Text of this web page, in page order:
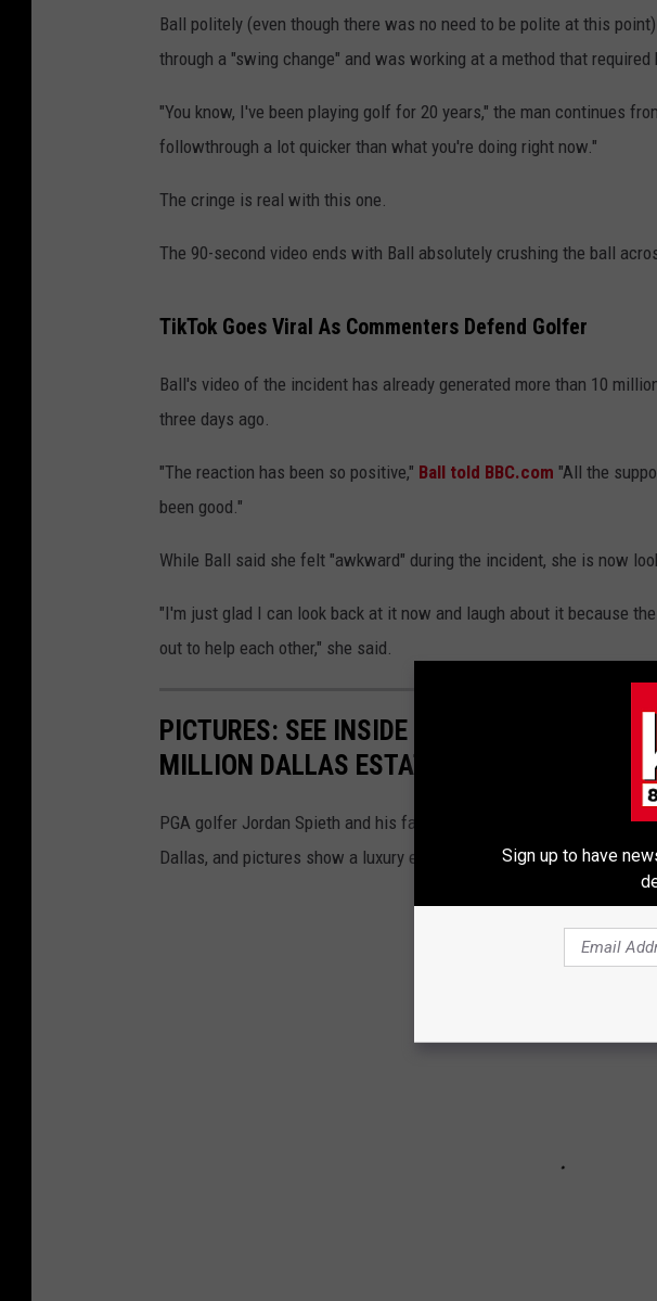
Ball politely (even though there was no need to be polite at this
through a "swing change" and was working at a method that
"You know, I've been playing golf for 20 years," the man continues
followthrough a lot quicker than what you're doing right now."
The cringe is real with this one.
The 90-second video ends with Ball absolutely crushing the ball
TikTok Goes Viral As Commenters Defend Golfer
Ball's video of the incident has already generated more than 10
three days ago.
"The reaction has been so positive," Ball told BBC.com "All the
been good."
While Ball said she felt "awkward" during the incident, she is now
"I'm just glad I can look back at it now and laugh about it because
out to help each other," she said.
PICTURES: SEE INSIDE GOLFER JORDAN
MILLION DALLAS ESTATE
PGA golfer Jordan Spieth and his family live in a 5-bedroom, 7-
Dallas, and pictures show a luxury estate that offers a "world-class
Sign up to have